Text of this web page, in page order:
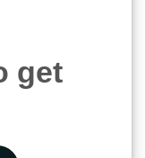
get